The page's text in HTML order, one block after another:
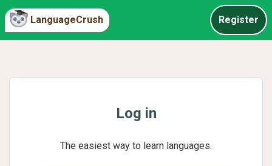
LanguageCrush Register
Log in
The easiest way to learn languages.